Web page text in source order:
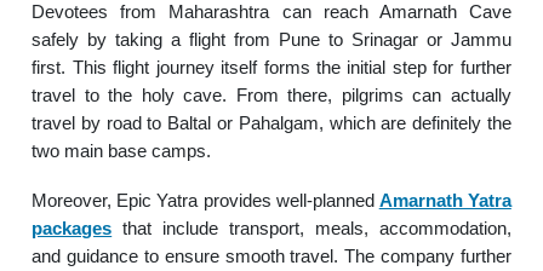
Devotees from Maharashtra can reach Amarnath Cave
safely by taking a flight from Pune to Srinagar or Jammu
first. This flight journey itself forms the initial step for further
travel to the holy cave. From there, pilgrims can actually
travel by road to Baltal or Pahalgam, which are definitely the
two main base camps.
Moreover, Epic Yatra provides well-planned Amarnath Yatra
packages that include transport, meals, accommodation,
and guidance to ensure smooth travel. The company further